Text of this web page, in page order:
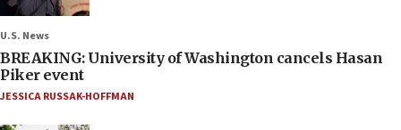
U.S. News
BREAKING: University of Washington cancels Hasan
Piker event
JESSICA RUSSAK-HOFFMAN